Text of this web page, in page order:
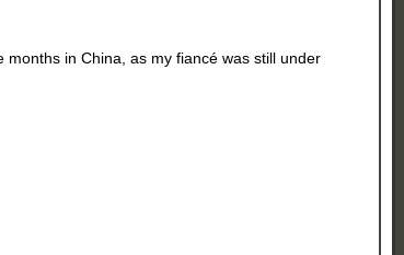
in China, as my fiancé was still under